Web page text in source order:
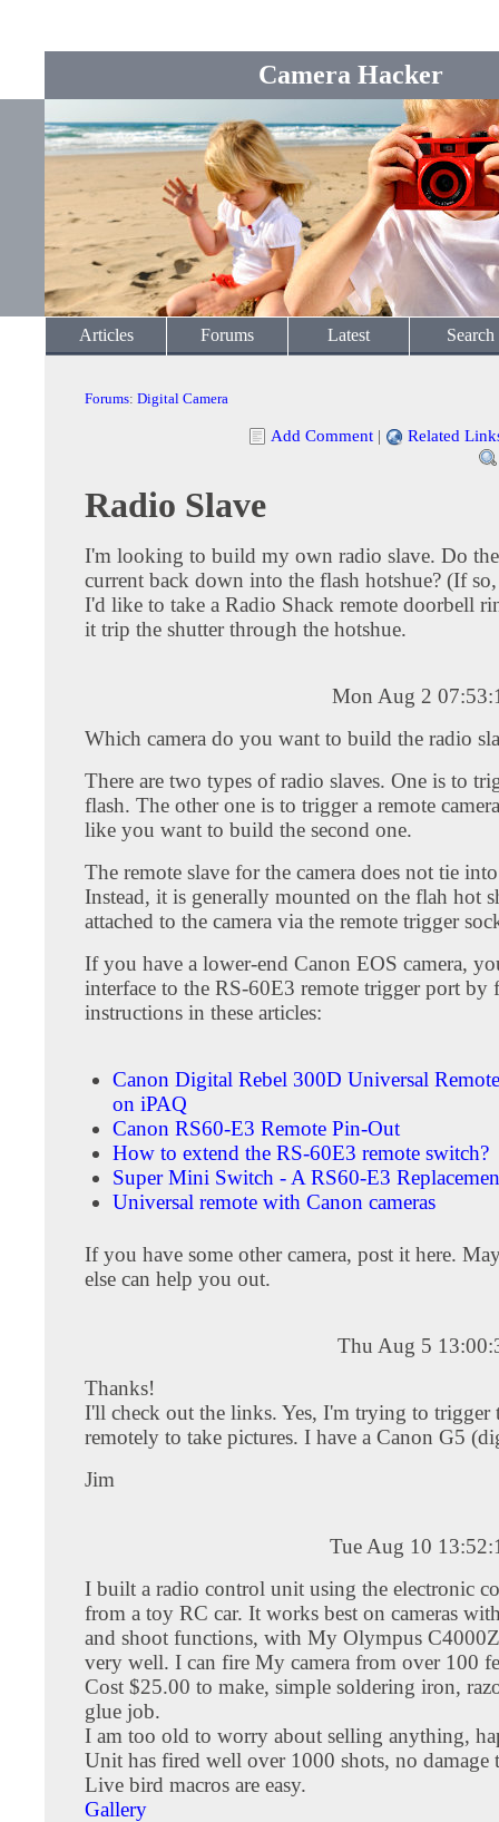
Camera Hacker
Articles Forums Latest Search
Forums: Digital Camera
Add Comment | Related
Radio Slave
I'm looking to build my own radio slave. Do
current back down into the flash hotshue? (If
I'd like to take a Radio Shack remote doorbell
it trip the shutter through the hotshue.
Mon Aug 2
Which camera do you want to build the radio
There are two types of radio slaves. One is to
flash. The other one is to trigger a remote
like you want to build the second one.
The remote slave for the camera does not tie
Instead, it is generally mounted on the flah hot
attached to the camera via the remote trigger
If you have a lower-end Canon EOS camera,
interface to the RS-60E3 remote trigger port
instructions in these articles:
Canon Digital Rebel 300D Universal
on iPAQ
Canon RS60-E3 Remote Pin-Out
How to extend the RS-60E3 remote switch?
Super Mini Switch - A RS60-E3
Universal remote with Canon cameras
If you have some other camera, post it here.
else can help you out.
Thu Aug 5
Thanks!
I'll check out the links. Yes, I'm trying to trigger
remotely to take pictures. I have a Canon G5
Jim
Tue Aug 10
I built a radio control unit using the electronic
from a toy RC car. It works best on cameras
and shoot functions, with My Olympus
very well. I can fire My camera from over 100
Cost $25.00 to make, simple soldering iron,
glue job.
I am too old to worry about selling anything,
Unit has fired well over 1000 shots, no damage
Live bird macros are easy.
Gallery